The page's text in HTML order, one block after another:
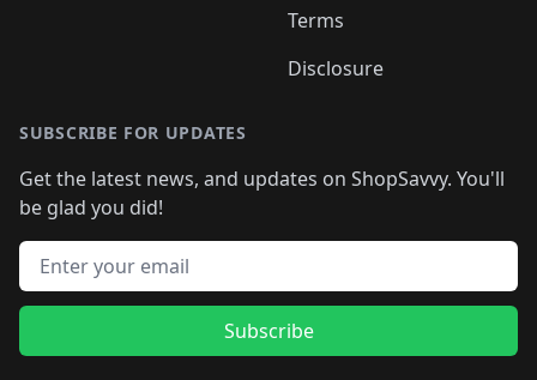
Terms
Disclosure
SUBSCRIBE FOR UPDATES
Get the latest news, and updates on ShopSavvy. You'll
be glad you did!
Email address
Subscribe